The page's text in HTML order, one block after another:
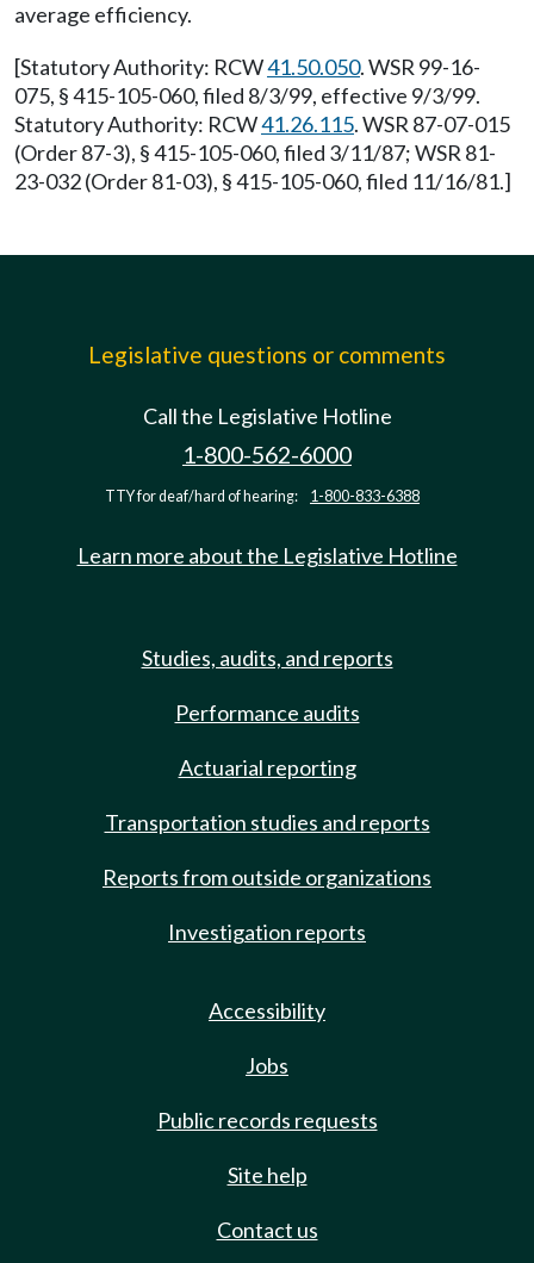
average efficiency.
[Statutory Authority: RCW41.50.050. WSR 99-16-
075, § 415-105-060, filed 8/3/99, effective 9/3/99.
Statutory Authority: RCW41.26.115. WSR 87-07-015
(Order 87-3), § 415-105-060, filed 3/11/87; WSR 81-
23-032 (Order 81-03), § 415-105-060, filed 11/16/81.]
Legislative questions or comments
Call the Legislative Hotline
1-800-562-6000
TTY for deaf/hard of hearing: 1-800-833-6388
Learn more about the Legislative Hotline
Studies, audits, and reports
Performance audits
Actuarial reporting
Transportation studies and reports
Reports from outside organizations
Investigation reports
Accessibility
Jobs
Public records requests
Site help
Contact us